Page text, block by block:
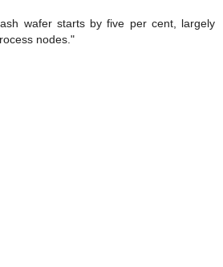
wafer starts by five per cent, largely
nodes."